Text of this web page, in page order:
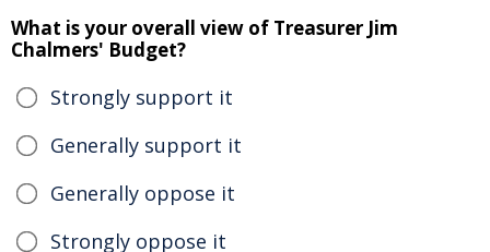
What is your overall view of Treasurer Jim
Chalmers' Budget?
Strongly support it
Generally support it
Generally oppose it
Strongly oppose it